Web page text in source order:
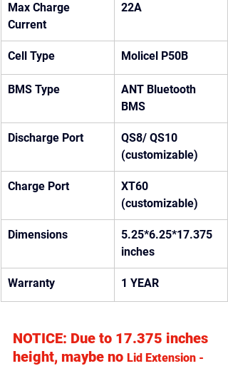
Max Charge
Current
22A
Cell Type Molicel P50B
BMS Type
ANT Bluetooth
BMS
Discharge Port
QS8/ QS10
(customizable)
Charge Port
XT60
(customizable)
Dimensions
5.25*6.25*17.375
inches
Warranty 1 YEAR
NOTICE: Due to 17.375 inches
height, maybe no Lid Extension -